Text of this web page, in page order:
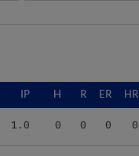
IP H R ER HR
1.0 0 0 0 0